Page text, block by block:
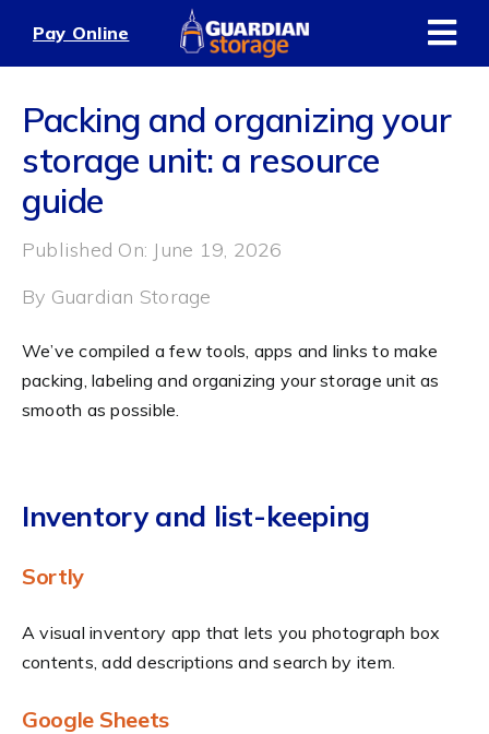
content
Pay Online
Packing and organizing your
storage unit: a resource
guide
Published On: June 19, 2026
By Guardian Storage
We’ve compiled a few tools, apps and links to make
packing, labeling and organizing your storage unit as
smooth as possible.
Inventory and list-keeping
Sortly
A visual inventory app that lets you photograph box
contents, add descriptions and search by item.
Google Sheets